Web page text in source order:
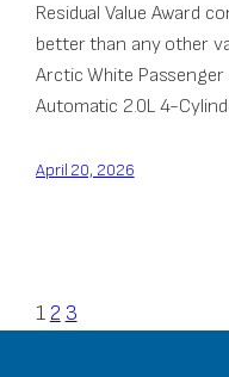
Residual Value Award
better than any other
Arctic White Passenger
Automatic 2.0L 4-
April 20, 2026
1 2 3